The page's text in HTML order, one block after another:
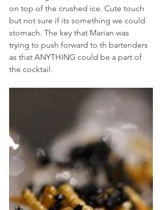
on top of the crushed ice. Cute touch
but not sure if its something we could
stomach. The key that Marian was
trying to push forward to th bartenders
as that ANYTHING could be a part of
the cocktail.